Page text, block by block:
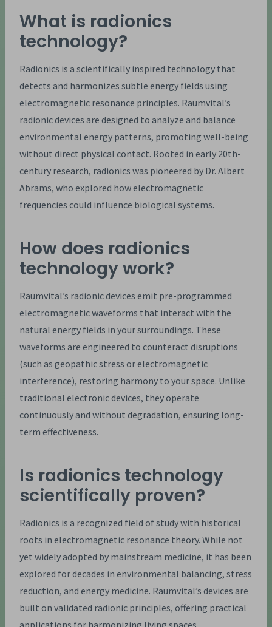
What is radionics
technology?
Radionics is a scientifically inspired technology that
detects and harmonizes subtle energy fields using
electromagnetic resonance principles. Raumvital’s
radionic devices are designed to analyze and balance
environmental energy patterns, promoting well-being
without direct physical contact. Rooted in early 20th-
century research, radionics was pioneered by Dr. Albert
Abrams, who explored how electromagnetic
frequencies could influence biological systems.
How does radionics
technology work?
Raumvital’s radionic devices emit pre-programmed
electromagnetic waveforms that interact with the
natural energy fields in your surroundings. These
waveforms are engineered to counteract disruptions
(such as geopathic stress or electromagnetic
interference), restoring harmony to your space. Unlike
traditional electronic devices, they operate
continuously and without degradation, ensuring long-
term effectiveness.
Is radionics technology
scientifically proven?
Radionics is a recognized field of study with historical
roots in electromagnetic resonance theory. While not
yet widely adopted by mainstream medicine, it has been
explored for decades in environmental balancing, stress
reduction, and energy medicine. Raumvital’s devices are
built on validated radionic principles, offering practical
applications for harmonizing living spaces.